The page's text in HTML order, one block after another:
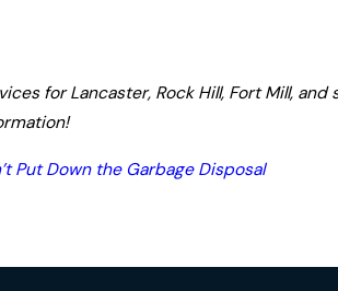
for Lancaster, Rock Hill, Fort Mill, and
Put Down the Garbage Disposal